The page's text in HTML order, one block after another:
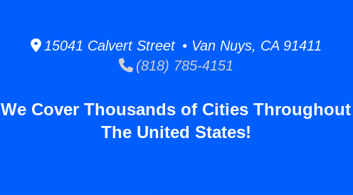
15041 Calvert Street • Van Nuys, CA 91411
(818) 785-4151
We Cover Thousands of Cities Throughout
The United States!